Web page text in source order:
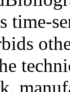
time-